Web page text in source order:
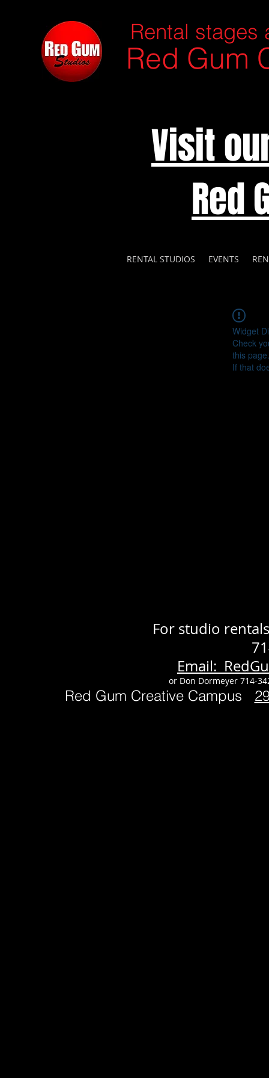
Rental stages
Red Gum
Visit
Red
RENTAL STUDIOS EVENTS
Widget
Check
this page.
If that
For studio
Email:
or Don Dormeyer 714-
Red Gum Creative Campus